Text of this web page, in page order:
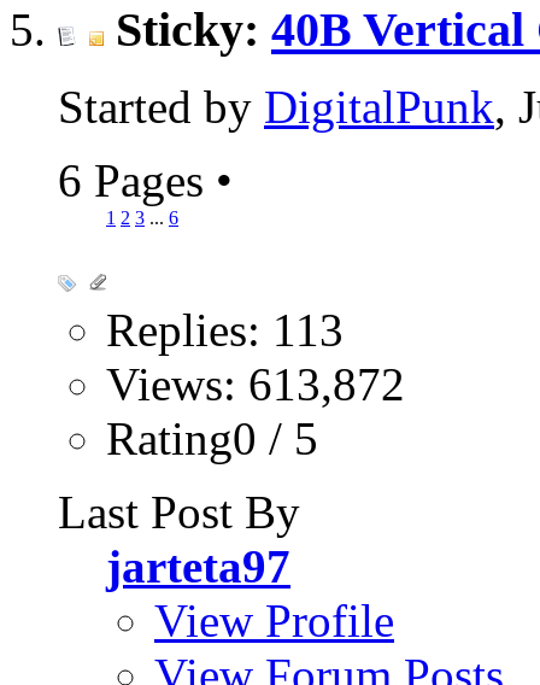
Sticky: 40B
Started by DigitalPunk,
6 Pages •
1 2 3 ... 6
Replies: 113
Views: 613,872
Rating0 / 5
Last Post By
jarteta97
View Profile